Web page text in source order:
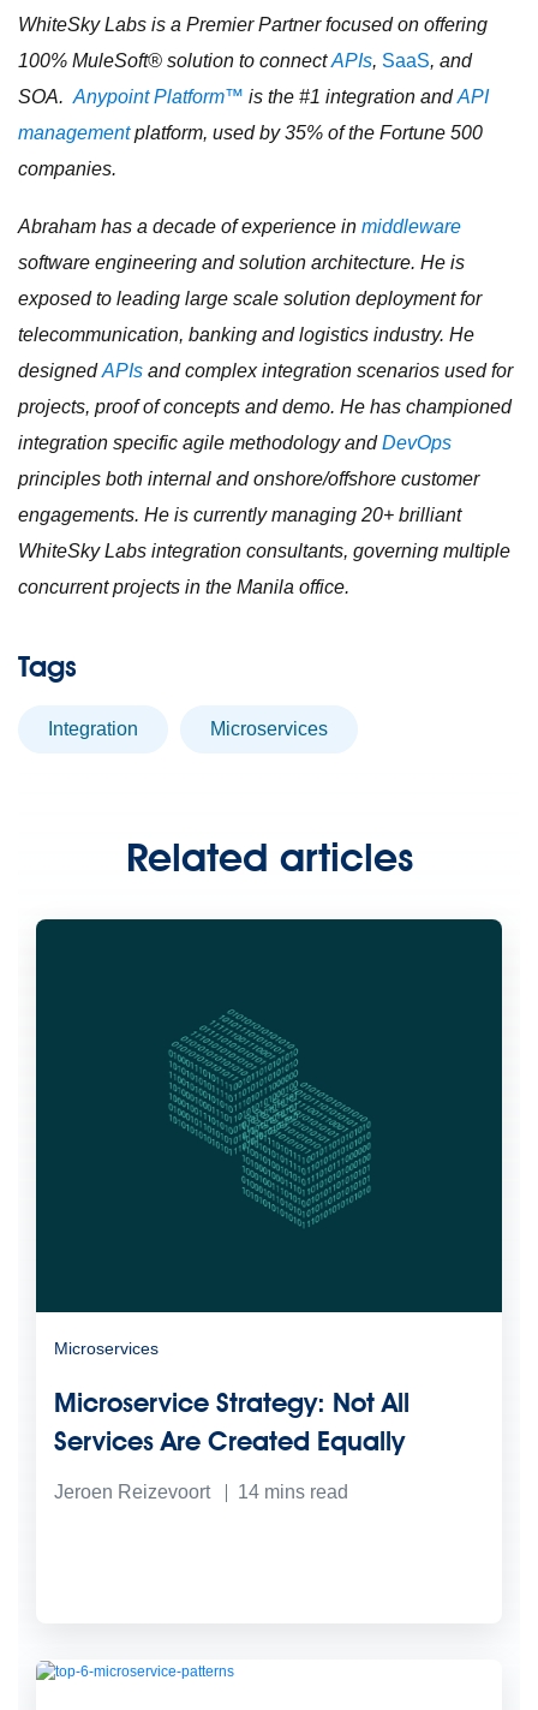
WhiteSky Labs is a Premier Partner focused on offering
100% MuleSoft® solution to connectAPIs, SaaS, and
SOA. Anypoint Platform™ is the #1 integration andAPI
managementplatform, used by 35% of the Fortune 500
companies.
Abraham has a decade of experience in middleware
software engineering and solution architecture. He is
exposed to leading large scale solution deployment for
telecommunication, banking and logistics industry. He
designedAPIs and complex integration scenarios used for
projects, proof of concepts and demo. He has championed
integration specific agile methodology andDevOps
principles both internal and onshore/offshore customer
engagements. He is currently managing 20+ brilliant
WhiteSky Labs integration consultants, governing multiple
concurrent projects in the Manila office.
Tags
Integration microservices
Related articles
Microservices
Microservice Strategy: Not All
Services Are Created Equally
Jeroen Reizevoort 14 mins read